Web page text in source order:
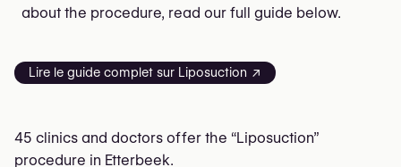
about the procedure, read our full guide below.
Lire le guide complet sur Liposuction ↗
45 clinics and doctors offer the “Liposuction”
procedure in Etterbeek.